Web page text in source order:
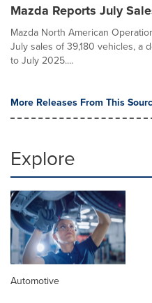
Mazda Reports July
Mazda North American
July sales of 39,180 vehicles, a
to July 2025....
More Releases From This
Explore
Automotive